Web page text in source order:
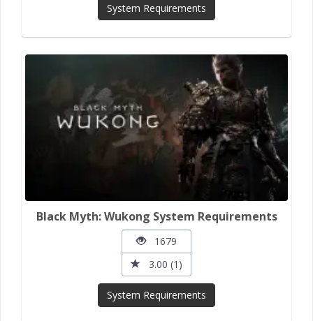
System Requirements
Black Myth: Wukong System Requirements
1679
3.00 (1)
System Requirements